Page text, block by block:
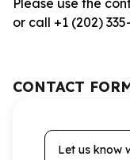
Please use the
or call +1 (202)
CONTACT
Let us know